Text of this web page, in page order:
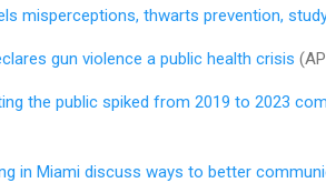
misperceptions, thwarts prevention,
gun violence a public health crisis
the public spiked from 2019 to 2023
in Miami discuss ways to better